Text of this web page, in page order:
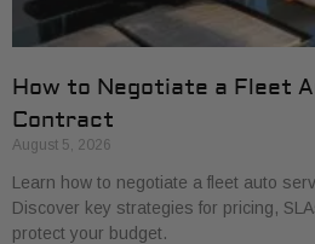
How to Negotiate a Fleet
Contract
August 5, 2026
Learn how to negotiate a fleet auto
Discover key strategies for pricing,
protect your budget.